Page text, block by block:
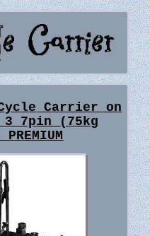
Carrier on
7pin (75kg